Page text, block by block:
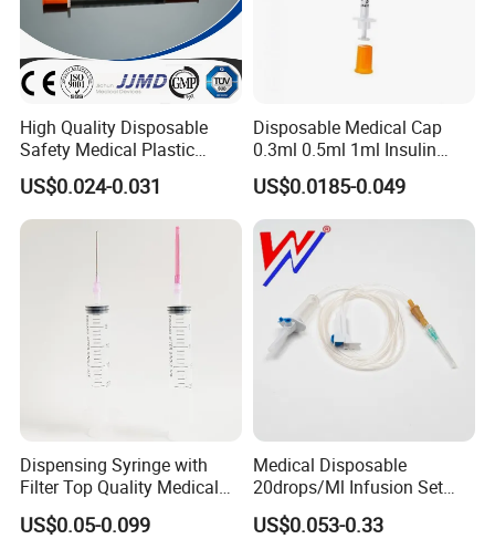
High Quality Disposable
Safety Medical Plastic
Insulin Syringe with
Hypodermic Needle
US$0.024-0.031
Disposable Medical Cap
0.3ml 0.5ml 1ml Insulin
Syringe with Needle
US$0.0185-0.049
Dispensing Syringe with
Filter Top Quality Medical
Disposable Vaccine Syringe
US$0.05-0.099
Medical Disposable
20drops/Ml Infusion Set
with Needle
US$0.053-0.33